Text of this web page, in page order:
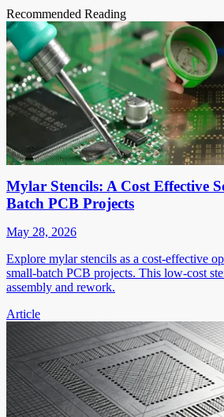
Recommended Reading
Mylar Stencils: A Cost Effective
Batch PCB Projects
May 28, 2026
Explore mylar stencils as a cost-effective
small-batch PCB projects. This low-cost
assembly and rework.
Article